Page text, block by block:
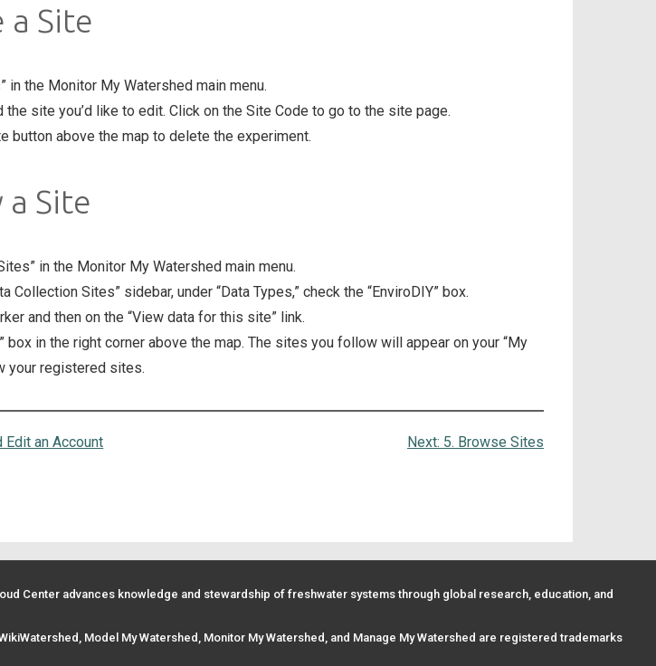
a Site
in the Monitor My Watershed main menu.
the site you’d like to edit. Click on the Site Code to go to the site page.
button above the map to delete the experiment.
a Site
in the Monitor My Watershed main menu.
Collection Sites” sidebar, under “Data Types,” check the “EnviroDIY” box.
and then on the “View data for this site” link.
box in the right corner above the map. The sites you follow will appear on your “My
your registered sites.
Edit an Account Next: 5. Browse Sites
Center advances knowledge and stewardship of freshwater systems through global research, education, and
Model My Watershed, Monitor My Watershed, and Manage My Watershed are registered trademarks